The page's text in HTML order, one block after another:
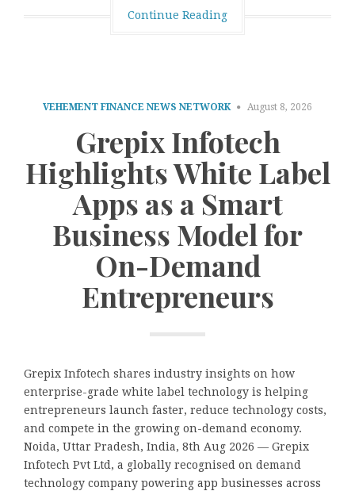
Continue Reading
VEHEMENT FINANCE NEWS NETWORK August 8, 2026
Grepix Infotech
Highlights White Label
Apps as a Smart
Business Model for
On-Demand
Entrepreneurs
Grepix Infotech shares industry insights on how
enterprise-grade white label technology is helping
entrepreneurs launch faster, reduce technology costs,
and compete in the growing on-demand economy.
Noida, Uttar Pradesh, India, 8th Aug 2026 — Grepix
Infotech Pvt Ltd, a globally recognised on demand
technology company powering app businesses across